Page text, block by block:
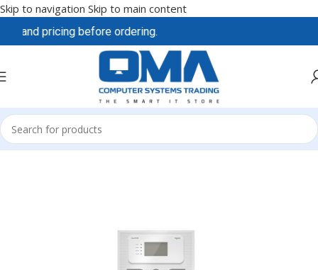
Skip to navigation Skip to main content
and pricing before ordering.